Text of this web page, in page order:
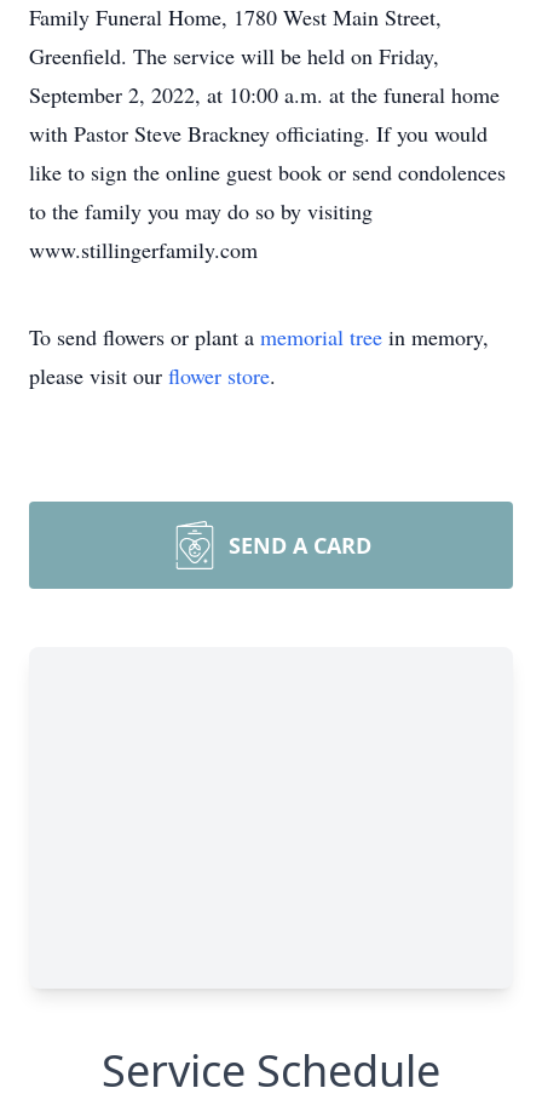
Family Funeral Home, 1780 West Main Street,
Greenfield. The service will be held on Friday,
September 2, 2022, at 10:00 a.m. at the funeral home
with Pastor Steve Brackney officiating. If you would
like to sign the online guest book or send condolences
to the family you may do so by visiting
www.stillingerfamily.com
To send flowers or plant a memorial tree in memory,
please visit our flower store.
SEND A CARD
Service Schedule